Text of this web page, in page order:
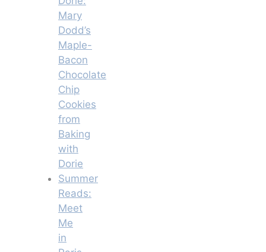
Mary
Dodd’s
Maple-
Bacon
Chocolate
Chip
Cookies
from
Baking
with
Dorie
Summer
Reads:
Meet
Me
in